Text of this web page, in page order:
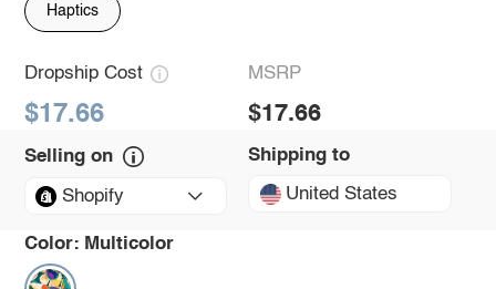
Haptics
Dropship Cost
$17.66
MSRP
$17.66
Selling on
Shopify
Shipping to
United States
Color: Multicolor